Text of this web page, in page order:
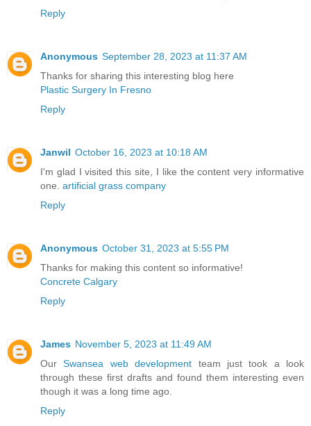
Reply
Anonymous September 28, 2023 at 11:37 AM
Thanks for sharing this interesting blog here
Plastic Surgery In Fresno
Reply
Janwil October 16, 2023 at 10:18 AM
I'm glad I visited this site, I like the content very informative
one. artificial grass company
Reply
Anonymous October 31, 2023 at 5:55 PM
Thanks for making this content so informative!
Concrete Calgary
Reply
James November 5, 2023 at 11:49 AM
OurSwansea web development team just took a look
through these first drafts and found them interesting even
though it was a long time ago.
Reply